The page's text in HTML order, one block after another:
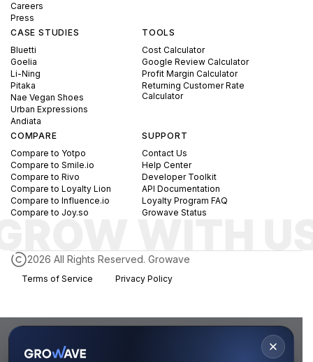
Careers
Press
CASE STUDIES
Bluetti
Goelia
Li-Ning
Pitaka
Nae Vegan Shoes
Urban Expressions
Andiata
TOOLS
Cost Calculator
Google Review Calculator
Profit Margin Calculator
Returning Customer Rate
Calculator
COMPARE
Compare to Yotpo
Compare to Smile.io
Compare to Rivo
Compare to Loyalty Lion
Compare to Influence.io
Compare to Joy.so
SUPPORT
Contact Us
Help Center
Developer Toolkit
API Documentation
Loyalty Program FAQ
Growave Status
2026 All Rights Reserved. Growave
Terms of Service Privacy Policy